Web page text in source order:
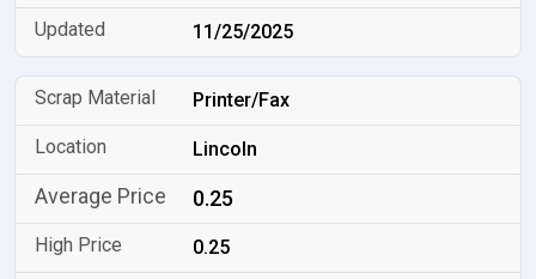
11/25/2025
Printer/Fax
Lincoln
0.25
0.25